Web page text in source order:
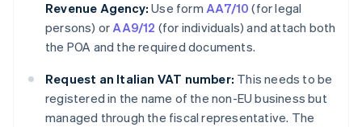
Revenue Agency: Use form AA7/10 (for legal
persons) orAA9/12 (for individuals) and attach both
the POA and the required documents.
Request an Italian VAT number: This needs to be
registered in the name of the non-EU business but
managed through the fiscal representative. The